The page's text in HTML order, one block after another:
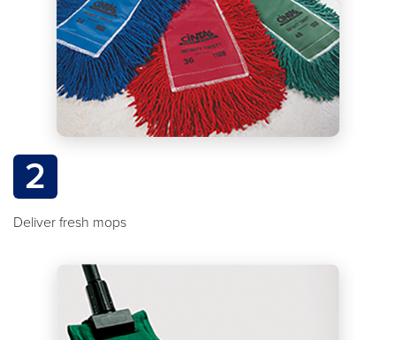
2
Deliver fresh mops